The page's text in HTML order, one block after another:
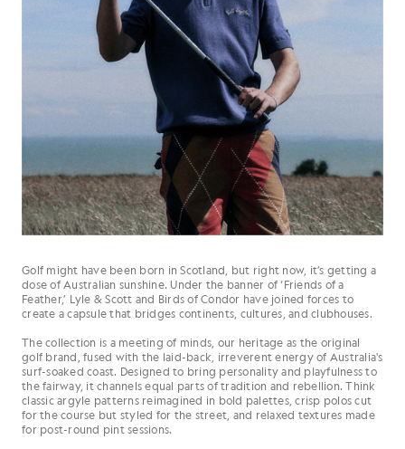
Golf might have been born in Scotland, but right now, it’s getting a
dose of Australian sunshine. Under the banner of ‘Friends of a
Feather,’ Lyle & Scott and Birds of Condor have joined forces to
create a capsule that bridges continents, cultures, and clubhouses.
The collection is a meeting of minds, our heritage as the original
golf brand, fused with the laid-back, irreverent energy of Australia's
surf-soaked coast. Designed to bring personality and playfulness to
the fairway, it channels equal parts of tradition and rebellion. Think
classic argyle patterns reimagined in bold palettes, crisp polos cut
for the course but styled for the street, and relaxed textures made
for post-round pint sessions.